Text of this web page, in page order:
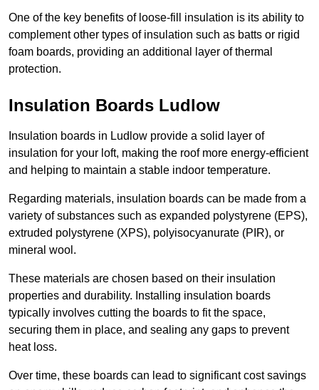
One of the key benefits of loose-fill insulation is its ability to
complement other types of insulation such as batts or rigid
foam boards, providing an additional layer of thermal
protection.
Insulation Boards Ludlow
Insulation boards in Ludlow provide a solid layer of
insulation for your loft, making the roof more energy-efficient
and helping to maintain a stable indoor temperature.
Regarding materials, insulation boards can be made from a
variety of substances such as expanded polystyrene (EPS),
extruded polystyrene (XPS), polyisocyanurate (PIR), or
mineral wool.
These materials are chosen based on their insulation
properties and durability. Installing insulation boards
typically involves cutting the boards to fit the space,
securing them in place, and sealing any gaps to prevent
heat loss.
Over time, these boards can lead to significant cost savings